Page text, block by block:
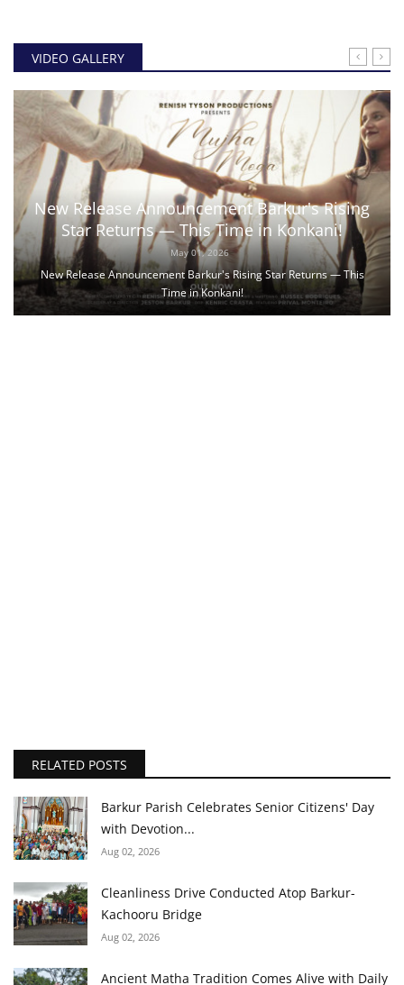
VIDEO GALLERY
New Release Announcement Barkur's Rising
Star Returns — This Time in Konkani!
May 01, 2026
New Release Announcement Barkur's Rising Star Returns — This
Time in Konkani!
RELATED POSTS
Barkur Parish Celebrates Senior Citizens' Day
with Devotion...
Aug 02, 2026
Cleanliness Drive Conducted Atop Barkur-
Kachooru Bridge
Aug 02, 2026
Ancient Matha Tradition Comes Alive with Daily